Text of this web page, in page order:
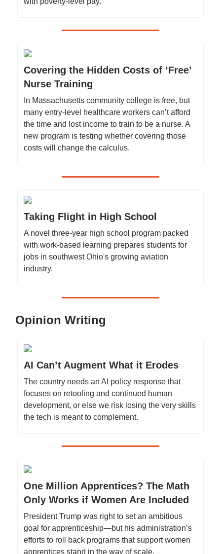
Covering the Hidden Costs of ‘Free’
Nurse Training
In Massachusetts community college is free, but
many entry-level healthcare workers can’t afford
the time and lost income to train to be a nurse. A
new program is testing whether covering those
costs will change the calculus.
Taking Flight in High School
A novel three-year high school program packed
with work-based learning prepares students for
jobs in southwest Ohio's growing aviation
industry.
Opinion Writing
AI Can’t Augment What it Erodes
The country needs an AI policy response that
focuses on retooling and continued human
development, or else we risk losing the very skills
the tech is meant to complement.
One Million Apprentices? The Math
Only Works if Women Are Included
President Trump was right to set an ambitious
goal for apprenticeship—but his administration’s
efforts to roll back programs that support women
apprentices stand in the way of scale.